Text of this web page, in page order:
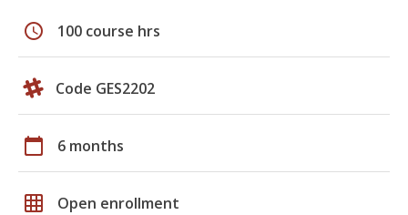
schedule 100 course hrs
Code GES2202
calendar_today 6 months
grid_on Open enrollment